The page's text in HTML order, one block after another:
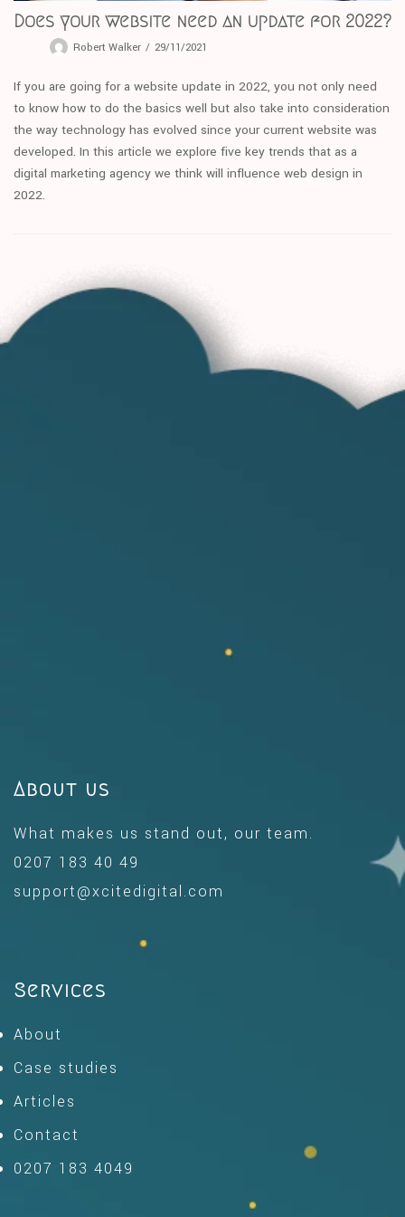
Does your website need an update for 2022?
Robert Walker 29/11/2021
If you are going for a website update in 2022, you not only need
to know how to do the basics well but also take into consideration
the way technology has evolved since your current website was
developed. In this article we explore five key trends that as a
digital marketing agency we think will influence web design in
2022.
About us
What makes us stand out, our team.
0207 183 40 49
support@xcitedigital.com
Services
About
Case studies
Articles
Contact
0207 183 4049